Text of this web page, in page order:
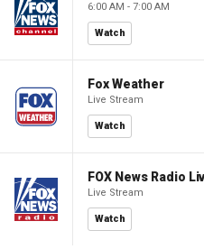
6:00 AM - 7:00 AM
Watch
Fox Weather
Live Stream
Watch
FOX News Radio
Live Stream
Watch